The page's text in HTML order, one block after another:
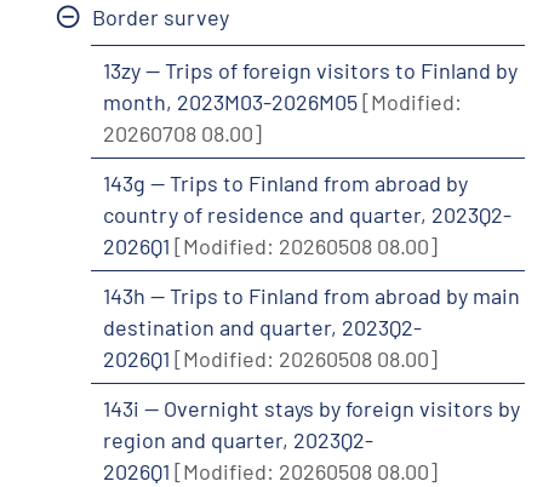
Border survey
13zy -- Trips of foreign visitors to Finland by
month, 2023M03-2026M05[Modified:
20260708 08.00]
143g -- Trips to Finland from abroad by
country of residence and quarter, 2023Q2-
2026Q1 [Modified: 20260508 08.00]
143h -- Trips to Finland from abroad by main
destination and quarter, 2023Q2-
2026Q1 [Modified: 20260508 08.00]
143i -- Overnight stays by foreign visitors by
region and quarter, 2023Q2-
2026Q1 [Modified: 20260508 08.00]